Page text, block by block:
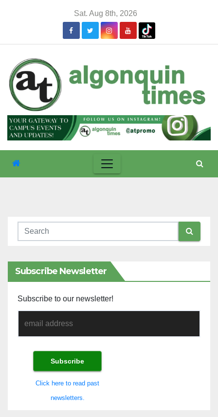
Sat. Aug 8th, 2026
Subscribe Newsletter
Subscribe to our newsletter!
Click here to read past
newsletters.